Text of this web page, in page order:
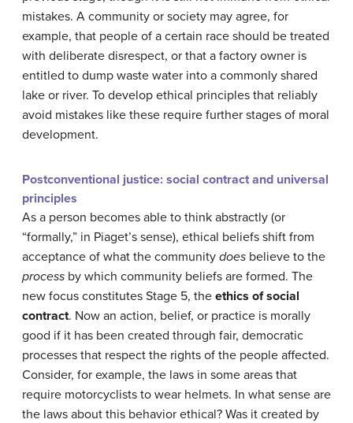
mistakes. A community or society may agree, for
example, that people of a certain race should be treated
with deliberate disrespect, or that a factory owner is
entitled to dump waste water into a commonly shared
lake or river. To develop ethical principles that reliably
avoid mistakes like these require further stages of moral
development.
Postconventional justice: social contract and universal
principles
As a person becomes able to think abstractly (or
“formally,” in Piaget’s sense), ethical beliefs shift from
acceptance of what the community does believe to the
process by which community beliefs are formed. The
new focus constitutes Stage 5, the ethics of social
contract. Now an action, belief, or practice is morally
good if it has been created through fair, democratic
processes that respect the rights of the people affected.
Consider, for example, the laws in some areas that
require motorcyclists to wear helmets. In what sense are
the laws about this behavior ethical? Was it created by